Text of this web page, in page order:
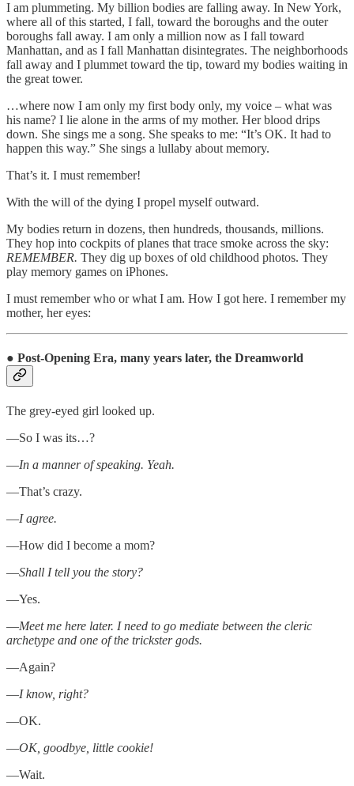
I am plummeting. My billion bodies are falling away. In New York,
where all of this started, I fall, toward the boroughs and the outer
boroughs fall away. I am only a million now as I fall toward
Manhattan, and as I fall Manhattan disintegrates. The neighborhoods
fall away and I plummet toward the tip, toward my bodies waiting in
the great tower.
…where now I am only my first body only, my voice – what was
his name? I lie alone in the arms of my mother. Her blood drips
down. She sings me a song. She speaks to me: “It’s OK. It had to
happen this way.” She sings a lullaby about memory.
That’s it. I must remember!
With the will of the dying I propel myself outward.
My bodies return in dozens, then hundreds, thousands, millions.
They hop into cockpits of planes that trace smoke across the sky:
REMEMBER. They dig up boxes of old childhood photos. They
play memory games on iPhones.
I must remember who or what I am. How I got here. I remember my
mother, her eyes:
● Post-Opening Era, many years later, the Dreamworld
The grey-eyed girl looked up.
—So I was its…?
—In a manner of speaking. Yeah.
—That’s crazy.
—I agree.
—How did I become a mom?
—Shall I tell you the story?
—Yes.
—Meet me here later. I need to go mediate between the cleric
archetype and one of the trickster gods.
—Again?
—I know, right?
—OK.
—OK, goodbye, little cookie!
—Wait.